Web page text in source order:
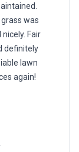
was
Fair
definitely
lawn
again!